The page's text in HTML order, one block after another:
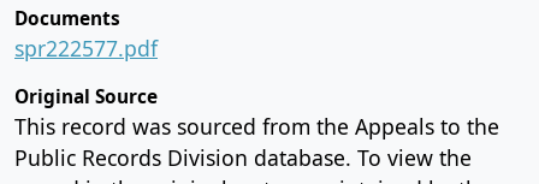
Documents
spr222577.pdf
Original Source
This record was sourced from the Appeals to the
Public Records Division database. To view the